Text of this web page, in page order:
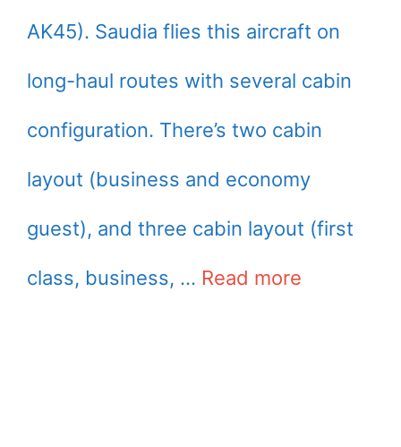
AK45). Saudia flies this aircraft on
long-haul routes with several cabin
configuration. There’s two cabin
layout (business and economy
guest), and three cabin layout (first
class, business, … Read more